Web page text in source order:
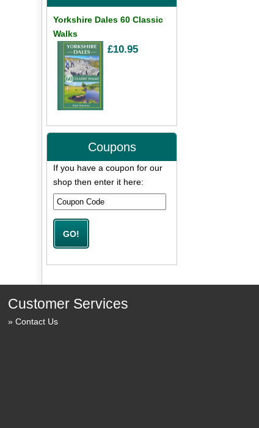
Yorkshire Dales 60 Classic
Walks
£10.95
Coupons
If you have a coupon for our
shop then enter it here:
Customer Services
Contact Us